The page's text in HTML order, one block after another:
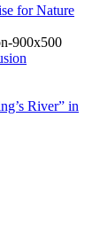
for Nature
River” in